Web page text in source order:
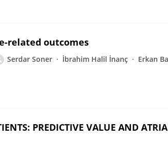
related outcomes
Serdar Soner İbrahim Halil İnanç Erkan
PREDICTIVE VALUE AND